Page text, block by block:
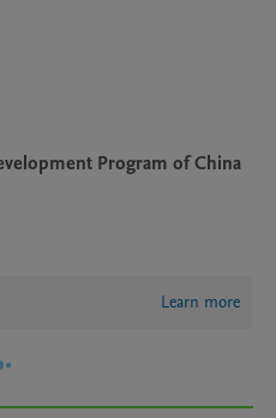
Program of China
Learn more